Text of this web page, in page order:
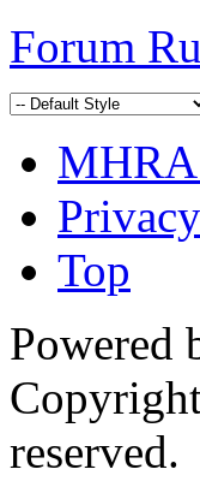
Forum
Top
Powered
reserved.